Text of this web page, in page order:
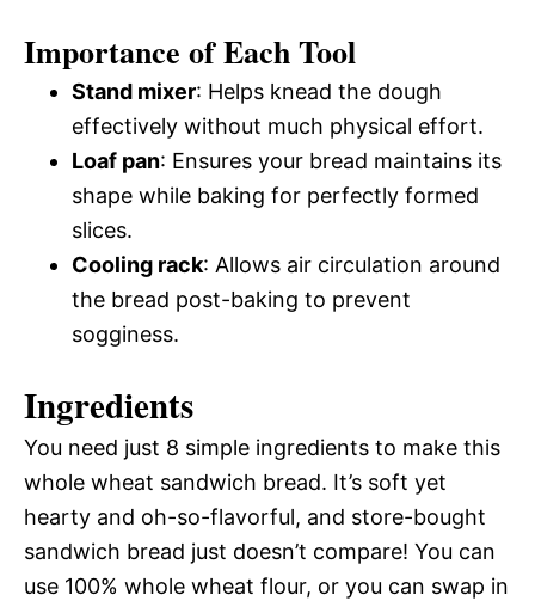
Importance of Each Tool
Stand mixer: Helps knead the dough
effectively without much physical effort.
Loaf pan: Ensures your bread maintains its
shape while baking for perfectly formed
slices.
Cooling rack: Allows air circulation around
the bread post-baking to prevent
sogginess.
Ingredients
You need just 8 simple ingredients to make this
whole wheat sandwich bread. It’s soft yet
hearty and oh-so-flavorful, and store-bought
sandwich bread just doesn’t compare! You can
use 100% whole wheat flour, or you can swap in